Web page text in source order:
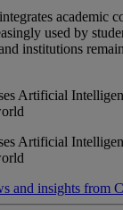
academic
used by
institutions
Artificial
Artificial
and insights from